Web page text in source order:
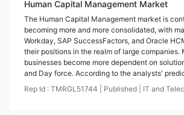
Human Capital Management Market
The Human Capital Management market is
becoming more and more consolidated, with
Workday, SAP SuccessFactors, and Oracle
their positions in the realm of large companies.
businesses become more dependent on
and Day force. According to the analysts'
Rep Id : TMRGL51744 Published IT and